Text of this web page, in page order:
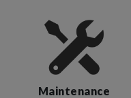
Maintenance